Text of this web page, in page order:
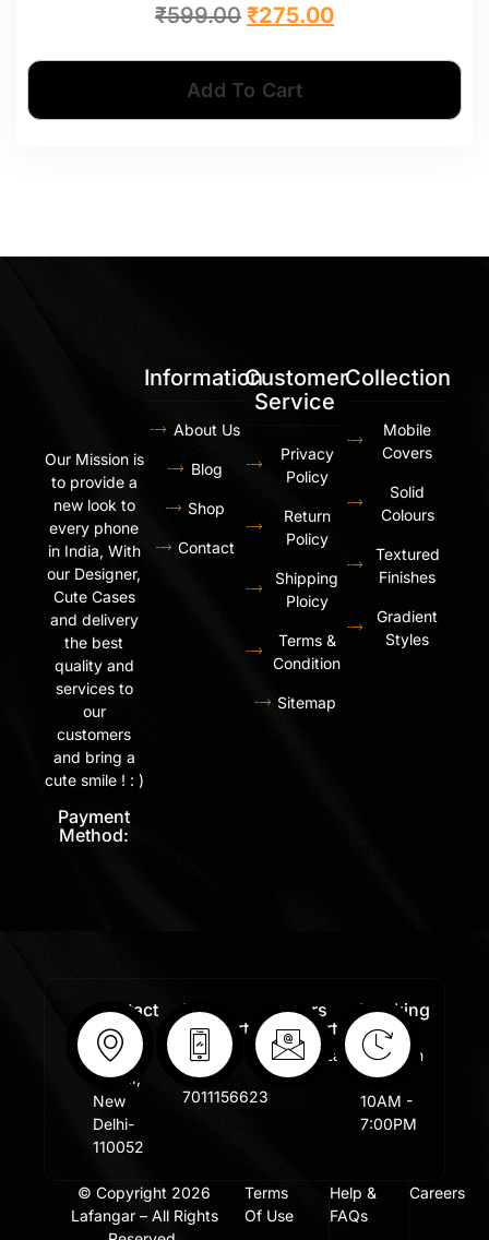
₹599.00 ₹275.00
Add To Cart
Our Mission is
to provide a
new look to
every phone
in India, With
our Designer,
Cute Cases
and delivery
the best
quality and
services to
our
customers
and bring a
cute smile ! : )
Payment
Method:
Information
About Us
Blog
Shop
Contact
Customer
Service
Privacy
Policy
Return
Policy
Shipping
Ploicy
Terms &
Condition
Sitemap
Collection
Mobile
Covers
Solid
Colours
Textured
Finishes
Gradient
Styles
Contact
Info:
Shastri
Nagar,
New
Delhi-
110052
Free
Support
+91
7011156623
Orders
Support:
Sales@lafangar.com
Working
Days:
Mon -
Fir /
10AM -
7:00PM
© Copyright 2026
Lafangar – All Rights
Terms
Of Use
Help &
FAQs
Careers